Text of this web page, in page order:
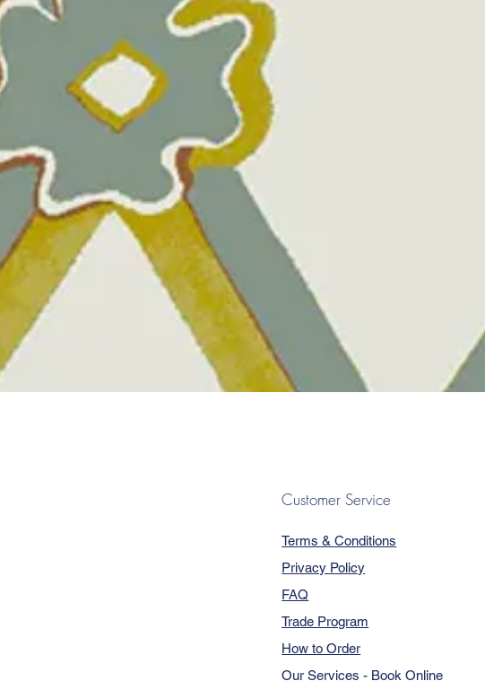
Customer Service
Terms & Conditions
Privacy Policy
FAQ
Trade Program
How to Order
Our Services - Book Online